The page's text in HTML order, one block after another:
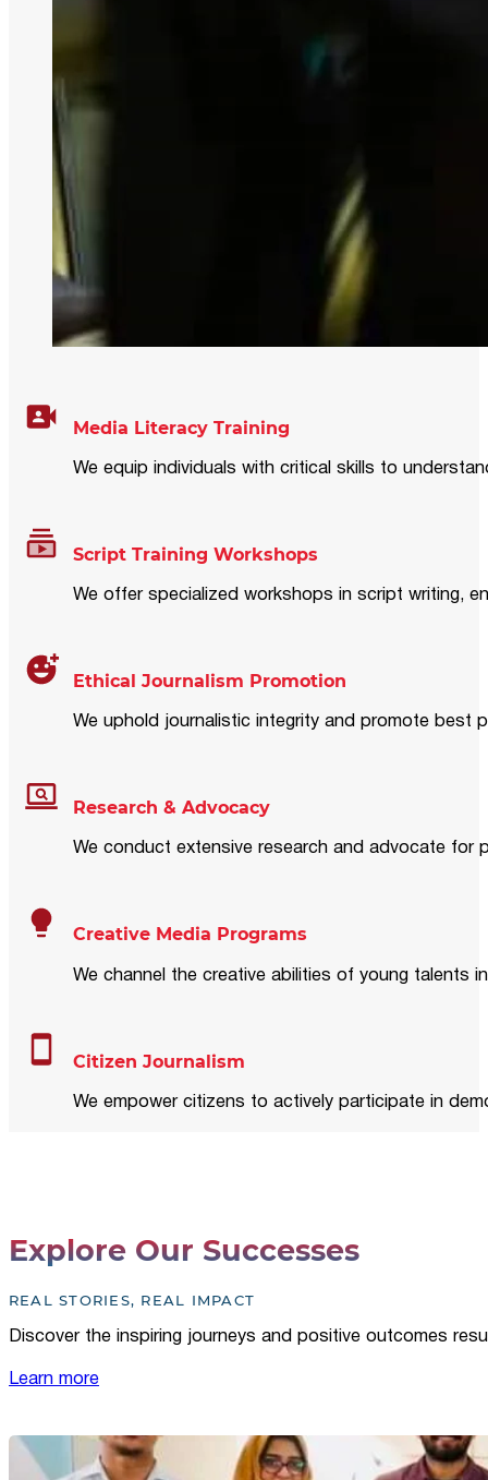
Media Literacy Training
We equip individuals with critical skills to
Script Training Workshops
We offer specialized workshops in script writing,
Ethical Journalism Promotion
We uphold journalistic integrity and promote best
Research & Advocacy
We conduct extensive research and advocate for
Creative Media Programs
We channel the creative abilities of young talents
Citizen Journalism
We empower citizens to actively participate in
Explore Our Successes
REAL STORIES, REAL IMPACT
Discover the inspiring journeys and positive outcomes
Learn more